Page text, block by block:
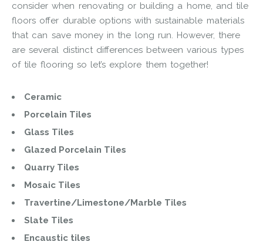
consider when renovating or building a home, and tile
floors offer durable options with sustainable materials
that can save money in the long run. However, there
are several distinct differences between various types
of tile flooring so let’s explore them together!
Ceramic
Porcelain Tiles
Glass Tiles
Glazed Porcelain Tiles
Quarry Tiles
Mosaic Tiles
Travertine/Limestone/Marble Tiles
Slate Tiles
Encaustic tiles